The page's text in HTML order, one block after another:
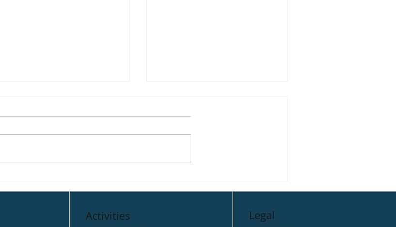
Clogga Caravan Park
Camping
Activities Legal